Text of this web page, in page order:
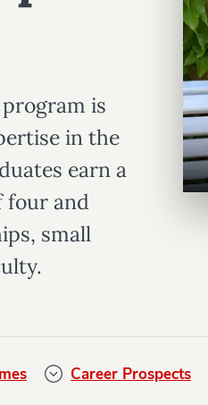
is
in the
earn a
four and
small
Career Prospects